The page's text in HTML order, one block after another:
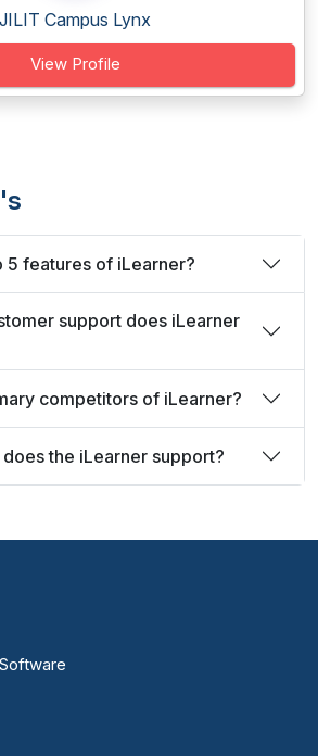
JILIT Campus Lynx
View Profile
5 features of iLearner?
support does iLearner
competitors of iLearner?
the iLearner support?